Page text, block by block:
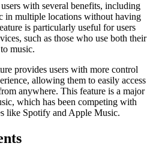
with several benefits, including
in multiple locations without having
is particularly useful for users
such as those who use both their
music.
provides users with more control
allowing them to easily access
anywhere. This feature is a major
which has been competing with
like Spotify and Apple Music.